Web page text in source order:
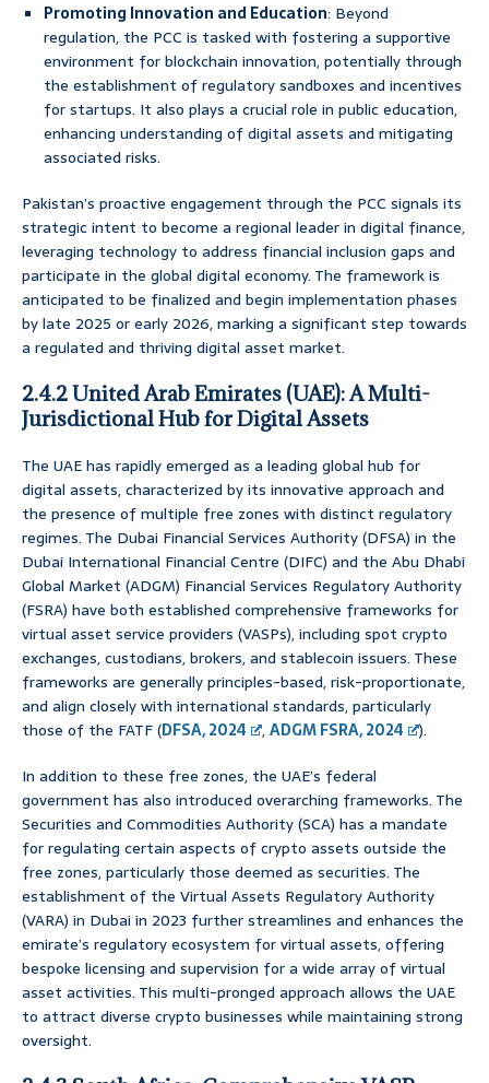
Promoting Innovation and Education: Beyond
regulation, the PCC is tasked with fostering a supportive
environment for blockchain innovation, potentially through
the establishment of regulatory sandboxes and incentives
for startups. It also plays a crucial role in public education,
enhancing understanding of digital assets and mitigating
associated risks.
Pakistan’s proactive engagement through the PCC signals its
strategic intent to become a regional leader in digital finance,
leveraging technology to address financial inclusion gaps and
participate in the global digital economy. The framework is
anticipated to be finalized and begin implementation phases
by late 2025 or early 2026, marking a significant step towards
a regulated and thriving digital asset market.
2.4.2 United Arab Emirates (UAE): A Multi-
Jurisdictional Hub for Digital Assets
The UAE has rapidly emerged as a leading global hub for
digital assets, characterized by its innovative approach and
the presence of multiple free zones with distinct regulatory
regimes. The Dubai Financial Services Authority (DFSA) in the
Dubai International Financial Centre (DIFC) and the Abu Dhabi
Global Market (ADGM) Financial Services Regulatory Authority
(FSRA) have both established comprehensive frameworks for
virtual asset service providers (VASPs), including spot crypto
exchanges, custodians, brokers, and stablecoin issuers. These
frameworks are generally principles-based, risk-proportionate,
and align closely with international standards, particularly
those of the FATF (DFSA, 2024 ,ADGM FSRA, 2024
).
In addition to these free zones, the UAE’s federal
government has also introduced overarching frameworks. The
Securities and Commodities Authority (SCA) has a mandate
for regulating certain aspects of crypto assets outside the
free zones, particularly those deemed as securities. The
establishment of the Virtual Assets Regulatory Authority
(VARA) in Dubai in 2023 further streamlines and enhances the
emirate’s regulatory ecosystem for virtual assets, offering
bespoke licensing and supervision for a wide array of virtual
asset activities. This multi-pronged approach allows the UAE
to attract diverse crypto businesses while maintaining strong
oversight.